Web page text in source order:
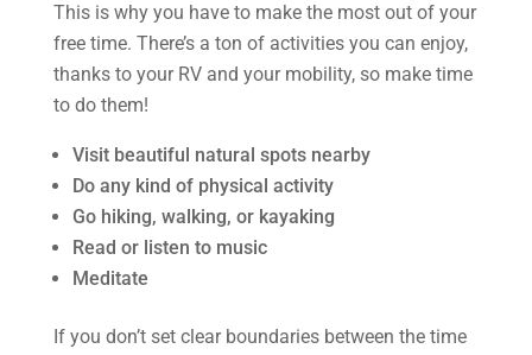
This is why you have to make the most out of your
free time. There’s a ton of activities you can enjoy,
thanks to your RV and your mobility, so make time
to do them!
Visit beautiful natural spots nearby
Do any kind of physical activity
Go hiking, walking, or kayaking
Read or listen to music
Meditate
If you don’t set clear boundaries between the time